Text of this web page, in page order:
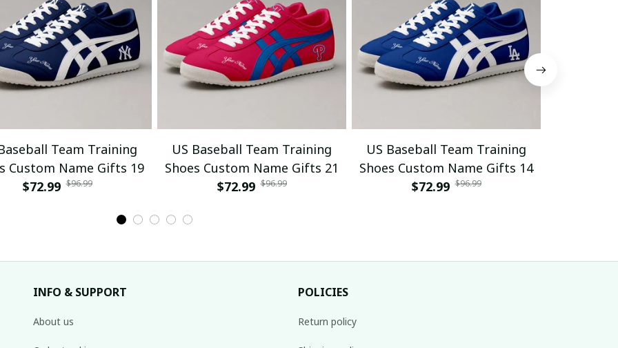
Team Training
Custom Name Gifts 19
$72.99 $96.99
US Baseball Team Training
Shoes Custom Name Gifts 21
$72.99 $96.99
US Baseball Team Training
Shoes Custom Name Gifts 14
$72.99 $96.99
INFO & SUPPORT
About us
POLICIES
Return policy